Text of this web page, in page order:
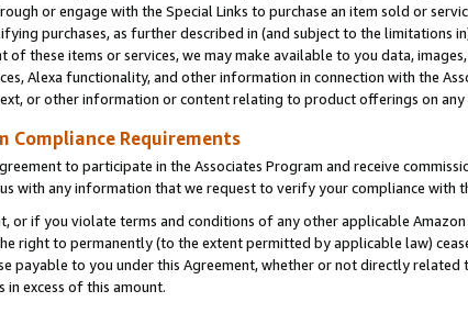
or engage with the Special Links to purchase an item sold or
purchases, as further described in (and subject to the limitations
these items or services, we may make available to you data,
Alexa functionality, and other information in connection with the
or other information or content relating to product offerings on any
Compliance Requirements
to participate in the Associates Program and receive
with any information that we request to verify your compliance with
or if you violate terms and conditions of any other applicable
right to permanently (to the extent permitted by applicable law)
payable to you under this Agreement, whether or not directly
in excess of this amount.